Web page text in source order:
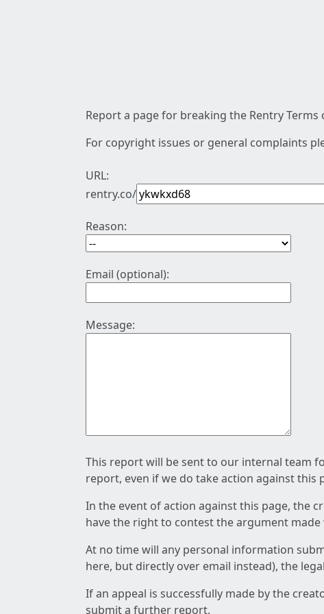
Report a page for breaking the Rentry Terms
For copyright issues or general complaints
URL:
rentry.co/
Reason:
Email (optional):
Message:
This report will be sent to our internal team
report, even if we do take action against this
In the event of action against this page, the
have the right to contest the argument
At no time will any personal information
here, but directly over email instead), the
If an appeal is successfully made by the
submit a further report.